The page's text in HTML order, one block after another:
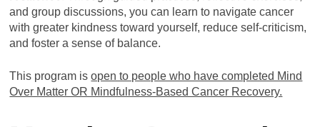
and group discussions, you can learn to navigate cancer
with greater kindness toward yourself, reduce self-criticism,
and foster a sense of balance.
This program isopen to people who have completed Mind
Over Matter OR Mindfulness-Based Cancer Recovery.